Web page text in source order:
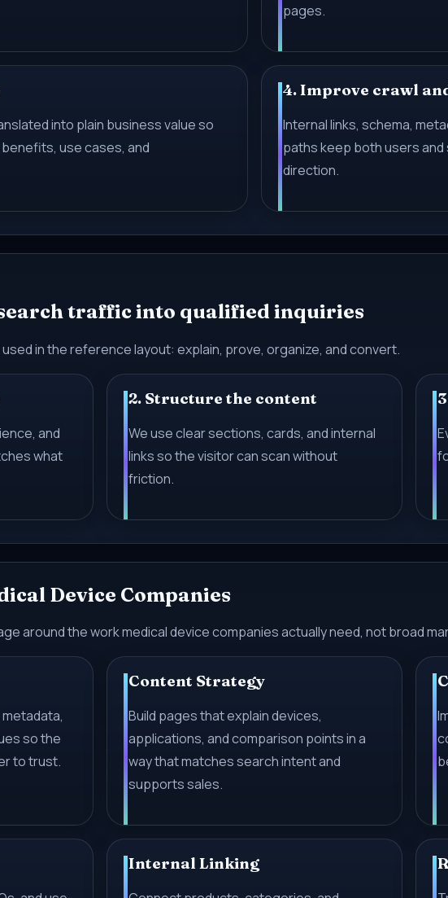
pages.
into plain business value so
use cases, and
4. Improve crawl
Internal links, schema,
paths keep both users
direction.
traffic into qualified inquiries
in the reference layout: explain, prove, organize, and convert.
and
what
2. Structure the content
We use clear sections, cards, and internal
links so the visitor can scan without
friction.
Device Companies
around the work medical device companies actually need, not broad
so the
to trust.
Content Strategy
Build pages that explain devices,
applications, and comparison points in a
way that matches search intent and
supports sales.
Internal Linking